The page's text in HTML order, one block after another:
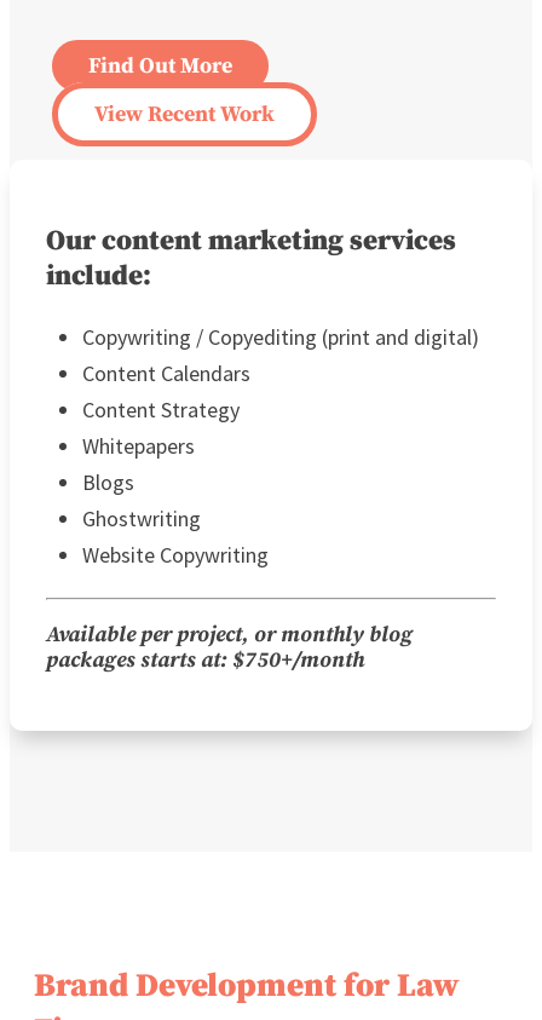
Find Out More
View Recent Work
Our content marketing services
include:
Copywriting / Copyediting (print and digital)
Content Calendars
Content Strategy
Whitepapers
Blogs
Ghostwriting
Website Copywriting
Available per project, or monthly blog
packages starts at: $750+/month
Brand Development for Law